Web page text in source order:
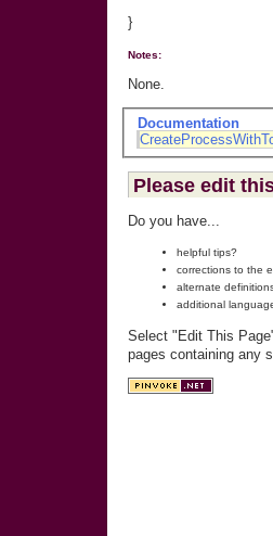
}
Notes:
None.
Documentation
Please edit
Do you have...
helpful tips?
corrections to the
alternate
additional
Select "Edit This
pages containing any